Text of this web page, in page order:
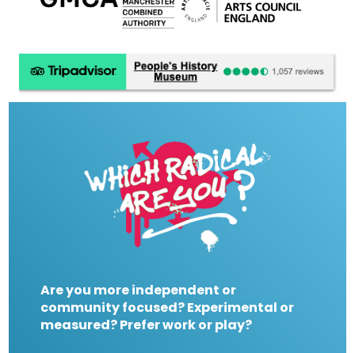
Are you more independent or
community focused? Experimental or
measured? Prefer work or play?